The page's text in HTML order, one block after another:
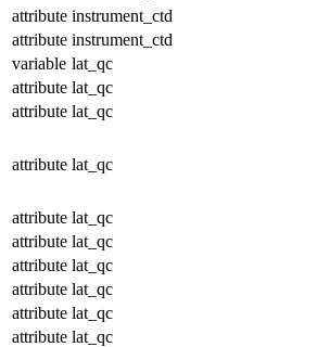
attribute instrument_ctd
attribute instrument_ctd
variable lat_qc
attribute lat_qc
attribute lat_qc
attribute lat_qc
attribute lat_qc
attribute lat_qc
attribute lat_qc
attribute lat_qc
attribute lat_qc
attribute lat_qc